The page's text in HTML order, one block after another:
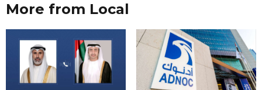
More from Local